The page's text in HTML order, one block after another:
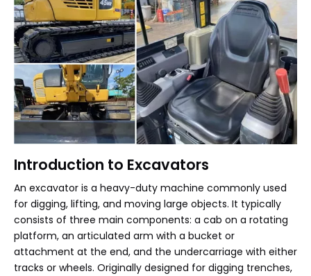
Introduction to Excavators
An excavator is a heavy-duty machine commonly used
for digging, lifting, and moving large objects. It typically
consists of three main components: a cab on a rotating
platform, an articulated arm with a bucket or
attachment at the end, and the undercarriage with either
tracks or wheels. Originally designed for digging trenches,